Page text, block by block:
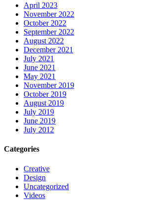
April 2023
November 2022
October 2022
September 2022
August 2022
December 2021
July 2021
June 2021
May 2021
November 2019
October 2019
August 2019
July 2019
June 2019
July 2012
Categories
Creative
Design
Uncategorized
Videos